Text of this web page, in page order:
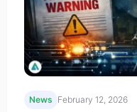
News February 12, 2026